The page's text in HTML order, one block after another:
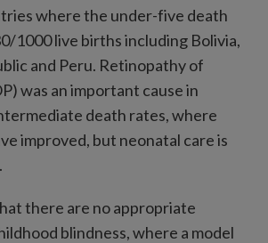
where the under-five death
1000 live births including Bolivia,
and Peru. Retinopathy of
was an important cause in
death rates, where
improved, but neonatal care is
there are no appropriate
blindness, where a model